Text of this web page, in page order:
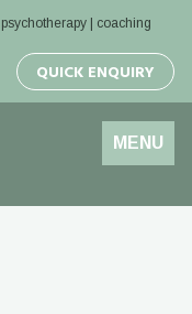
| coaching
QUICK ENQUIRY
Toggle
navigation
MENU